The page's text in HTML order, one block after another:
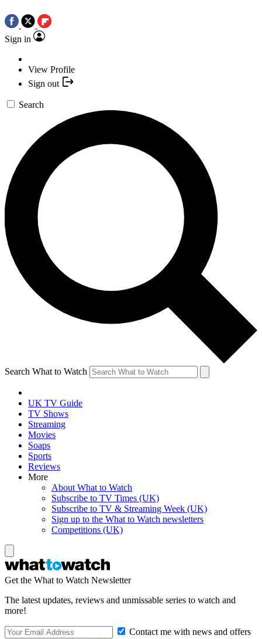
Sign in
View Profile
Sign out
Search
Search What to Watch
UK TV Guide
TV Shows
Streaming
Movies
Soaps
Sports
Reviews
More
About What to Watch
Subscribe to TV Times (UK)
Subscribe to TV & Streaming Week (UK)
Sign up to the What to Watch newsletters
Competitions (UK)
Get the What to Watch Newsletter
The latest updates, reviews and unmissable series to watch and
more!
Contact me with news and offers